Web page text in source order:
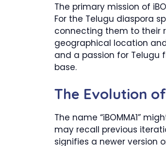
The primary mission of
For the Telugu diaspora
connecting them to their
geographical location
and a passion for Telugu
base.
The Evolution
The name “iBOMMA1”
may recall previous
signifies a newer version